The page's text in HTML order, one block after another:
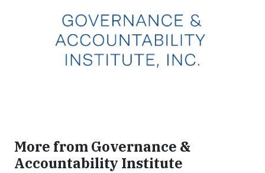
More from Governance &
Accountability Institute